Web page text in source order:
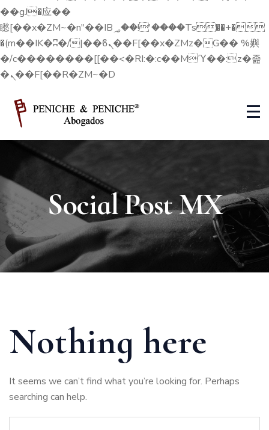
��gJ�应��
矁[��x�ZM~�n"��IB؃��!'����Тѕ��+�
�(m��IK�ʭ�/|��ϐܢ��F[��x�ZMz�G�� %嬩
�/c��������[[��<�RI:�:c��MΎ��:z�졾
�ܢ��F[��R�ZM~�D
Social Post MX
Nothing here
It seems we can’t find what you’re looking for. Perhaps
searching can help.